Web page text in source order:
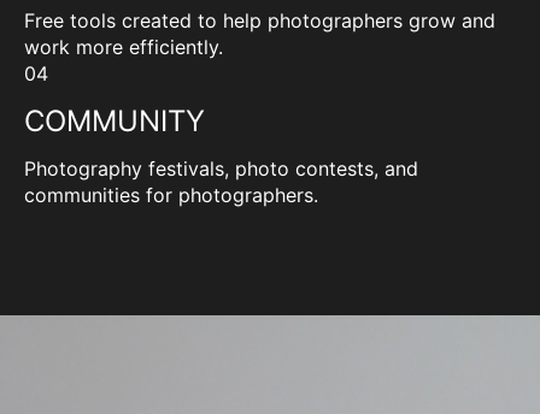
Free tools created to help photographers grow and
work more efficiently.
04
COMMUNITY
Photography festivals, photo contests, and
communities for photographers.